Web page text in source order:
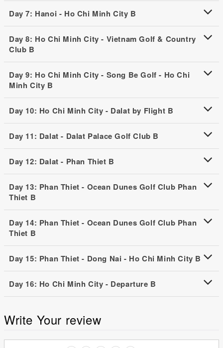
Day 7: Hanoi - Ho Chi Minh City B
Day 8: Ho Chi Minh City - Vietnam Golf & Country
Club B
Day 9: Ho Chi Minh City - Song Be Golf - Ho Chi
Minh City B
Day 10: Ho Chi Minh City - Dalat by Flight B
Day 11: Dalat - Dalat Palace Golf Club B
Day 12: Dalat - Phan Thiet B
Day 13: Phan Thiet - Ocean Dunes Golf Club Phan
Thiet B
Day 14: Phan Thiet - Ocean Dunes Golf Club Phan
Thiet B
Day 15: Phan Thiet - Dong Nai - Ho Chi Minh City B
Day 16: Ho Chi Minh City - Departure B
Write Your review